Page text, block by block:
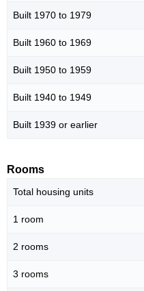
Built 1970 to 1979
Built 1960 to 1969
Built 1950 to 1959
Built 1940 to 1949
Built 1939 or earlier
Rooms
Total housing units
1 room
2 rooms
3 rooms